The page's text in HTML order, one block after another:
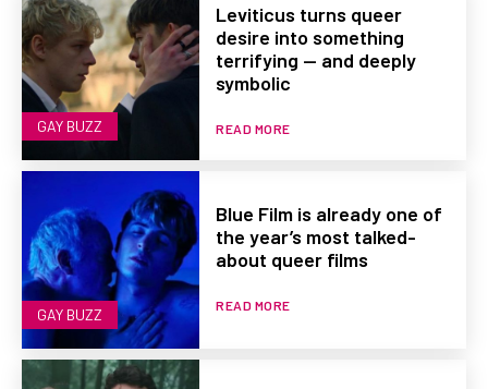
GAY BUZZ
Leviticus turns queer
desire into something
terrifying — and deeply
symbolic
READ MORE
GAY BUZZ
Blue Film is already one of
the year’s most talked-
about queer films
READ MORE